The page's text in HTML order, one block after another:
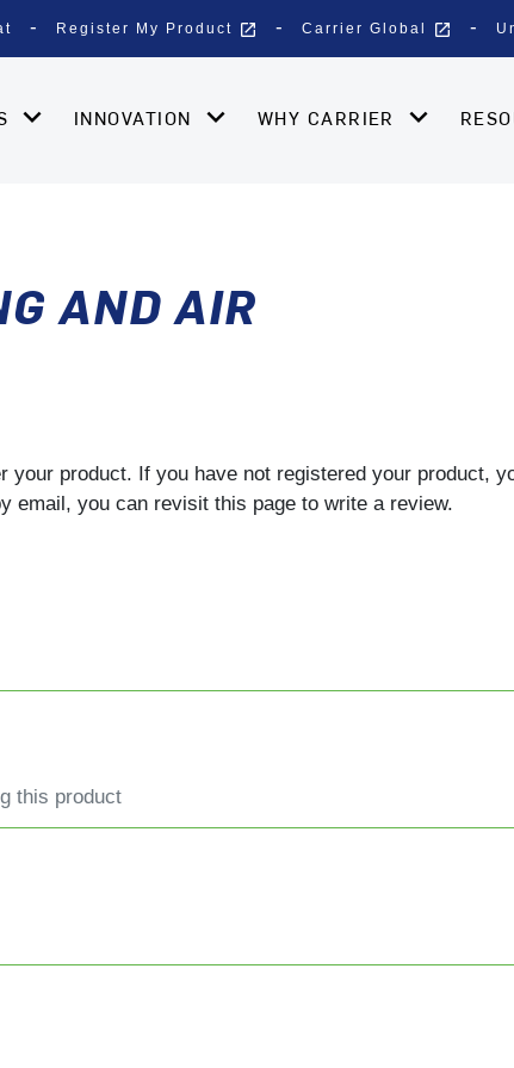
Register My Product open_in_new Carrier Global open_in_new
INNOVATION WHY CARRIER
AND AIR
your product. If you have not registered your product,
email, you can revisit this page to write a review.